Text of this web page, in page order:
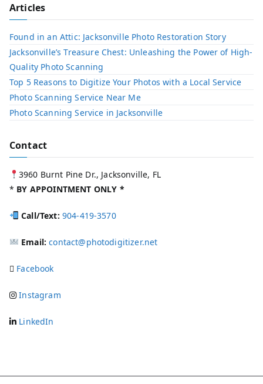
Articles
Found in an Attic: Jacksonville Photo Restoration Story
Jacksonville’s Treasure Chest: Unleashing the Power of High-
Quality Photo Scanning
Top 5 Reasons to Digitize Your Photos with a Local Service​
Photo Scanning Service Near Me
Photo Scanning Service in Jacksonville
Contact
3960 Burnt Pine Dr., Jacksonville, FL
* BY APPOINTMENT ONLY *
Call/Text: 904-419-3570
Email: contact@photodigitizer.net
Facebook
Instagram
LinkedIn